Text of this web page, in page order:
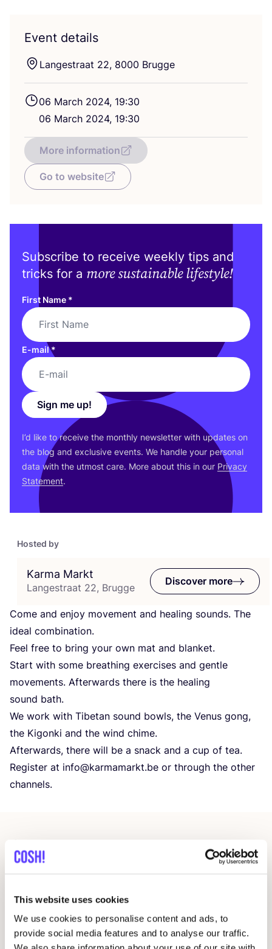
This website uses cookies
We use cookies to personalise content and ads, to
provide social media features and to analyse our traffic.
Hosted by
Karma Markt
Langestraat 22, Brugge
Discover more
Come and enjoy movement and healing sounds. The
ideal combination.
Feel free to bring your own mat and blanket.
Start with some breathing exercises and gentle
movements. Afterwards there is the healing
sound bath.
We work with Tibetan sound bowls, the Venus gong,
the Kigonki and the wind chime.
Afterwards, there will be a snack and a cup of tea.
Register at info@​karmamarkt.​be or through the other
channels.
Event details
Langestraat 22, 8000 Brugge
06 March 2024, 19:30
06 March 2024, 19:30
More information
Go to website
Subscribe to receive weekly tips and
tricks for a more sustainable lifestyle!
First Name *
E-mail*
Sign me up!
I’d like to receive the monthly newsletter with updates on
the blog and exclusive events. We handle your personal
data with the utmost care. More about this in our Privacy
Statement.
Other events